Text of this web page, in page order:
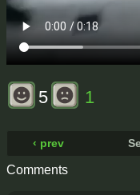
5 1
‹ prev
Comments